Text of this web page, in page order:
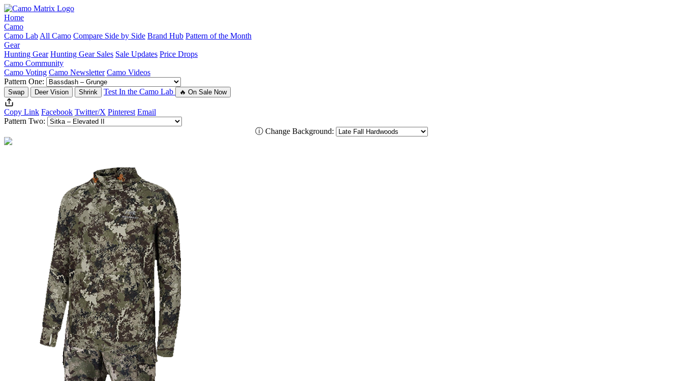
Home
Camo
Camo Lab All Camo Compare Side by Side Brand Hub Pattern of the Month
Gear
Hunting Gear Hunting Gear Sales Sale Updates Price Drops
Camo Community
Camo Voting Camo Newsletter Camo Videos
Pattern One:
Swap Deer Vision Shrink Test In the Camo Lab 🔥 On Sale Now
Copy Link Facebook Twitter/X Pinterest Email
Pattern Two:
ⓘ Change Background: